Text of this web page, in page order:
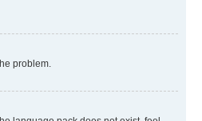
problem.